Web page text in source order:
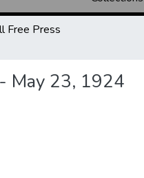
Free Press
May 23, 1924